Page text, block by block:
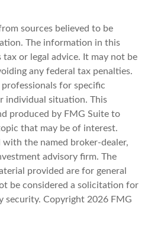
sources believed to be
The information in this
or legal advice. It may not be
any federal tax penalties.
for specific
individual situation. This
produced by FMG Suite to
that may be of interest.
the named broker-dealer,
advisory firm. The
provided are for general
be considered a solicitation for
security. Copyright 2026 FMG